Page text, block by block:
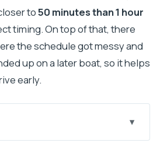
to50 minutes than 1 hour
timing. On top of that, there
the schedule got messy and
up on a later boat, so it helps
early.